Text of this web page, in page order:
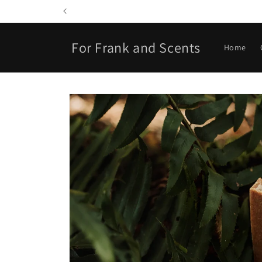
For Frank and Scents Home
Skip to
product
information